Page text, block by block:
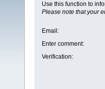
Use this function to
Please note that your
Email :
Enter comment:
Verification: